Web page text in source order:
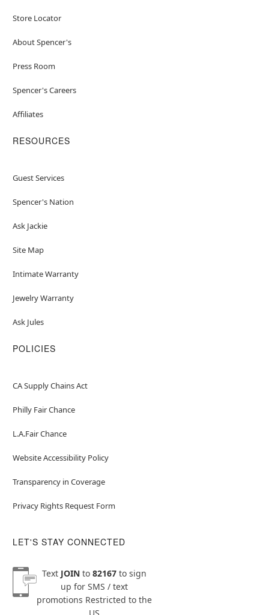
Store Locator
About Spencer's
Press Room
Spencer's Careers
Affiliates
RESOURCES
Guest Services
Spencer's Nation
Ask Jackie
Site Map
Intimate Warranty
Jewelry Warranty
Ask Jules
POLICIES
CA Supply Chains Act
Philly Fair Chance
L.A.Fair Chance
Website Accessibility Policy
Transparency in Coverage
Privacy Rights Request Form
LET'S STAY CONNECTED
Text JOINto 82167to sign
up for SMS / text
promotions Restricted to the